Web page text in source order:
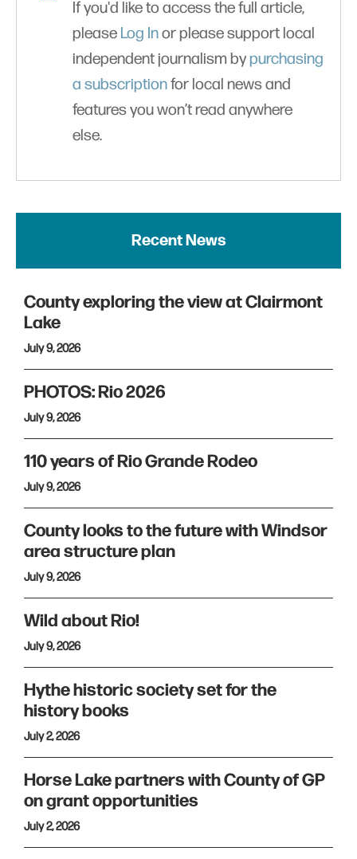
If you'd like to access the full article,
please Log Inor please support local
independent journalism bypurchasing
a subscriptionfor local news and
features you won’t read anywhere
else.
Recent News
County exploring the view at Clairmont
Lake
July 9, 2026
PHOTOS: Rio 2026
July 9, 2026
110 years of Rio Grande Rodeo
July 9, 2026
County looks to the future with Windsor
area structure plan
July 9, 2026
Wild about Rio!
July 9, 2026
Hythe historic society set for the
history books
July 2, 2026
Horse Lake partners with County of GP
on grant opportunities
July 2, 2026